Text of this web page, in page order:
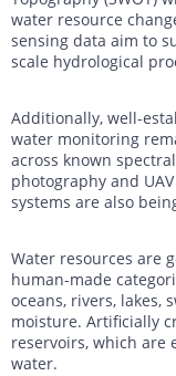
water resource
sensing data aim to
scale hydrological
Additionally, well-
water monitoring
across known
photography and
systems are also
Water resources are
human-made
oceans, rivers, lakes,
moisture. Artificially
reservoirs, which are
water.